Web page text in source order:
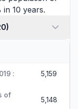
in 10 years.
: 5,159
of
5,148